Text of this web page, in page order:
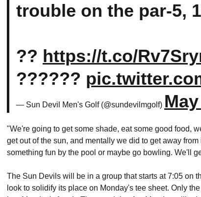
trouble on the par-5,
?? https://t.co/
??????
— Sun Devil Men's Golf (@sundevilmgolf)
"We're going to get some shade, eat some good food,
get out of the sun, and mentally we did to get away
something fun by the pool or maybe go bowling. We'll
The Sun Devils will be in a group that starts at 7:05 on
look to solidify its place on Monday's tee sheet. Only